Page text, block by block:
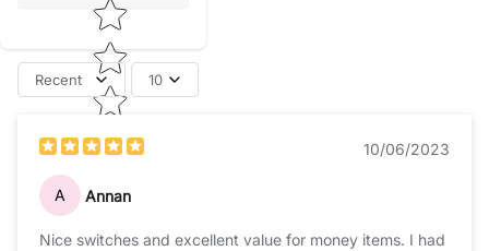
Recent 10
10/06/2023
A Annan
Nice switches and excellent value for money items. I had